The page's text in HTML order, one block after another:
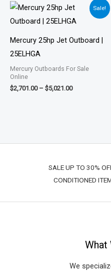
Sale!
Mercury 25hp Jet Outboard |
25ELHGA
Mercury Outboards For Sale
Online
$2,701.00 – $5,021.00
Price
range:
$2,701.00
$5,021.00
SALE UP TO 30%
CONDITIONED
What
We